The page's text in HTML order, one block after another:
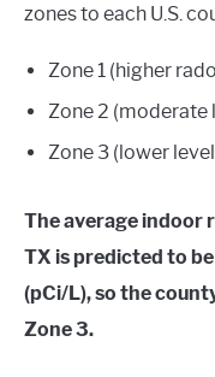
zones to each U.S.
Zone 1 (higher
Zone 2 (moderate
Zone 3 (lower
The average indoor
TX is predicted to
(pCi/L), so the
Zone 3.